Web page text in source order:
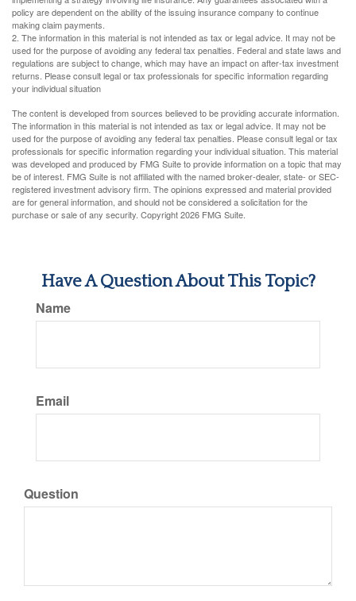
policy are dependent on the ability of the issuing insurance company to continue
making claim payments.
2. The information in this material is not intended as tax or legal advice. It may not be
used for the purpose of avoiding any federal tax penalties. Federal and state laws and
regulations are subject to change, which may have an impact on after-tax investment
returns. Please consult legal or tax professionals for specific information regarding
your individual situation
The content is developed from sources believed to be providing accurate information.
The information in this material is not intended as tax or legal advice. It may not be
used for the purpose of avoiding any federal tax penalties. Please consult legal or tax
professionals for specific information regarding your individual situation. This material
was developed and produced by FMG Suite to provide information on a topic that may
be of interest. FMG Suite is not affiliated with the named broker-dealer, state- or SEC-
registered investment advisory firm. The opinions expressed and material provided
are for general information, and should not be considered a solicitation for the
purchase or sale of any security. Copyright2026 FMG Suite.
Have A Question About This Topic?
Name
Email
Question